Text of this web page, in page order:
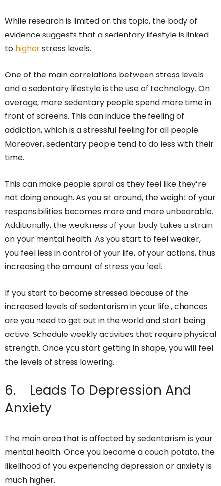
While research is limited on this topic, the body of
evidence suggests that a sedentary lifestyle is linked
to higherstress levels.
One of the main correlations between stress levels
and a sedentary lifestyle is the use of technology. On
average, more sedentary people spend more time in
front of screens. This can induce the feeling of
addiction, which is a stressful feeling for all people.
Moreover, sedentary people tend to do less with their
time.
This can make people spiral as they feel like they’re
not doing enough. As you sit around, the weight of your
responsibilities becomes more and more unbearable.
Additionally, the weakness of your body takes a strain
on your mental health. As you start to feel weaker,
you feel less in control of your life, of your actions, thus
increasing the amount of stress you feel.
If you start to become stressed because of the
increased levels of sedentarism in your life., chances
are you need to get out in the world and start being
active. Schedule weekly activities that require physical
strength. Once you start getting in shape, you will feel
the levels of stress lowering.
6. Leads To Depression And
Anxiety
The main area that is affected by sedentarism is your
mental health. Once you become a couch potato, the
likelihood of you experiencing depression or anxiety is
much higher.